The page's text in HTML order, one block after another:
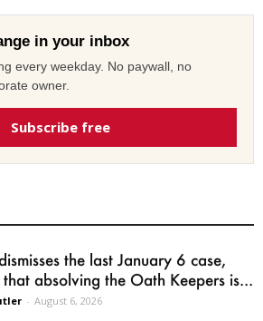
in your inbox
every weekday. No paywall, no
owner.
Subscribe free
the last January 6 case,
absolving the Oath Keepers is...
- August 6, 2026